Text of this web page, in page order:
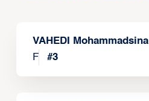
VAHEDI Mohammadsina
F
#3